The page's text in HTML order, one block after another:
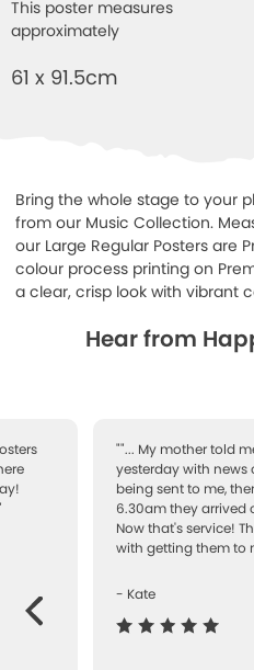
This poster measures
approximately
61 x 91.5cm
Bring the whole stage to your
from our Music Collection.
our Large Regular Posters are
colour process printing on
a clear, crisp look with vibrant
Hear from
""... My mother told
yesterday with news
being sent to me,
6.30am they arrived
Now that's service!
with getting them to
- Kate